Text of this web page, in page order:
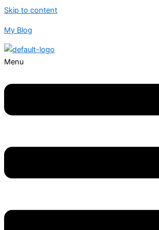
Skip to content
My Blog
Menu